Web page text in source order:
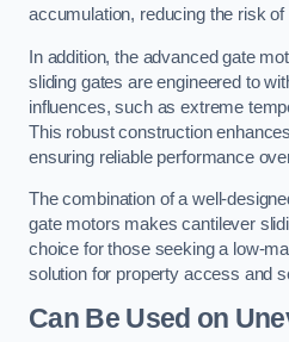
accumulation, reducing the risk
In addition, the advanced gate
sliding gates are engineered to
influences, such as extreme
This robust construction
ensuring reliable performance
The combination of a well-
gate motors makes cantilever
choice for those seeking a low-
solution for property access and
Can Be Used on